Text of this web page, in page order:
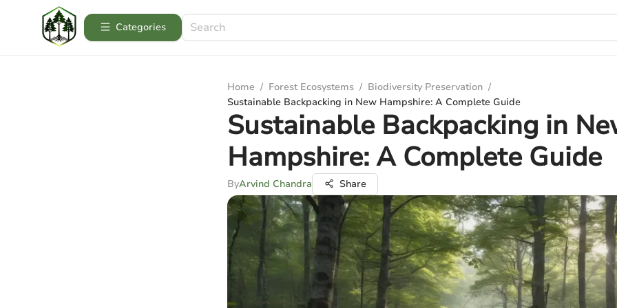
Categories
Home / Forest Ecosystems / Biodiversity Preservation /
Sustainable Backpacking in New Hampshire: A Complete Guide
Sustainable Backpacking in
Hampshire: A Complete Guide
ByArvind Chandra Share